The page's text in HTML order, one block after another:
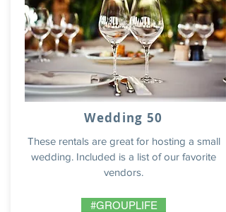
Wedding 50
These rentals are great for hosting a small
wedding. Included is a list of our favorite
vendors.
#GROUPLIFE